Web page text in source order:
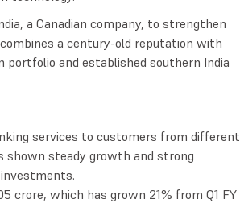
a Canadian company, to strengthen
a century-old reputation with
and established southern India
services to customers from different
shown steady growth and strong
crore, which has grown 21% from Q1 FY